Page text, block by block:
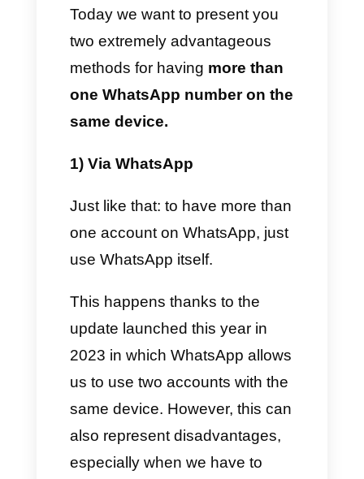
Generally, educational centers
use different WhatsApp
accounts for their intended
purposes: therefore collections,
of lessons, division of
departments according to
specialization, control of the
center itself, customer service
and much more.
As you can clearly see, the
purposes for which companies
must have not two, but even
more than 3 WhatsApp